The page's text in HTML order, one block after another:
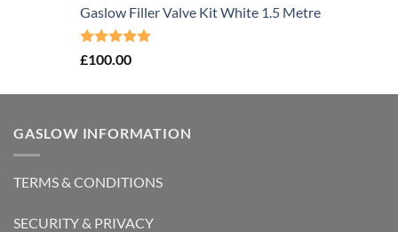
Gaslow Filler Valve Kit White 1.5 Metre
Rated5.00
£100.00
GASLOW INFORMATION
TERMS & CONDITIONS
SECURITY & PRIVACY